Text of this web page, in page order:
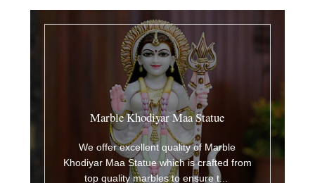
Marble Khodiyar Maa Statue
We offer excellent quality of Marble
Khodiyar Maa Statue which is crafted from
top quality marbles to ensure t...